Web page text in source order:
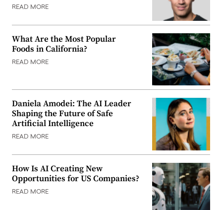
READ MORE
What Are the Most Popular
Foods in California?
READ MORE
Daniela Amodei: The AI Leader
Shaping the Future of Safe
Artificial Intelligence
READ MORE
How Is AI Creating New
Opportunities for US Companies?
READ MORE